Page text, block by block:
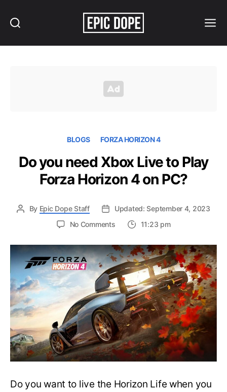
BLOGS FORZA HORIZON 4
Do you need Xbox Live to Play
Forza Horizon 4 on PC?
By Epic Dope Staff
Updated: September 4, 2023
No Commentson
you
need
Xbox
Live
to
Play
Forza
Horizon
4
on
PC?
11:23 pm
Do you want to live the Horizon Life when you